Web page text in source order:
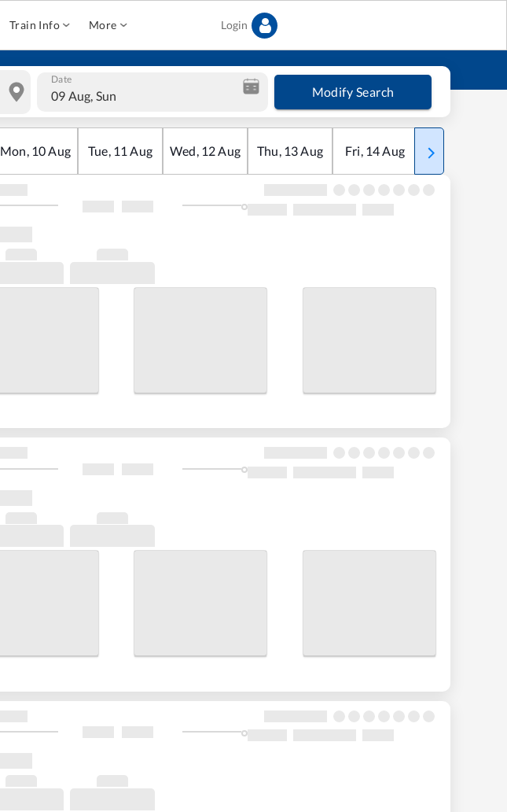
Train Info More Login
Date
09 Aug, Sun Modify Search
Mon, 10Aug Tue, 11 Aug Wed, 12Aug Thu, 13Aug Fri, 14Aug Sat